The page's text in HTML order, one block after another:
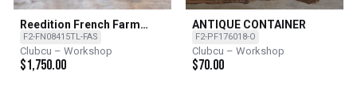
Reedition French Farm
Console
F2-FN08415TL-FAS
Clubcu – Workshop
$1,750.00
ANTIQUE CONTAINER
F2-PF176018-O
Clubcu – Workshop
$70.00